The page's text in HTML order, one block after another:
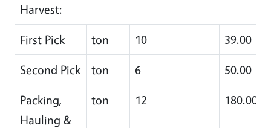
Harvest:
First Pick
ton 10
39.00
Second Pick
ton 6
50.00
Packing,
Hauling &
ton 12 180.00